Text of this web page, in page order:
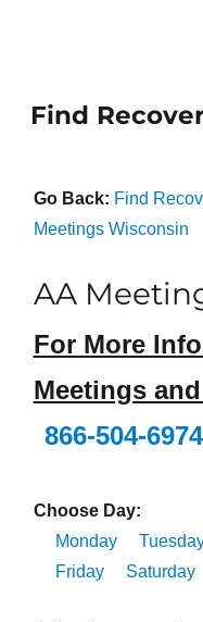
Find
Go Back: Find
Meetings Wisconsin
AA
For More
Meetings
866-504-6974
Choose Day:
Monday
Friday
Saturday